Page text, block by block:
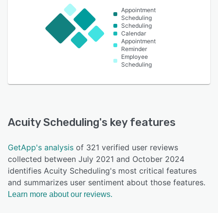
Appointment
Scheduling
Scheduling
Calendar
Appointment
Reminder
Employee
Scheduling
Acuity Scheduling's key features
GetApp's analysis of 321 verified user reviews
collected between July 2021 and October 2024
identifies Acuity Scheduling's most critical features
and summarizes user sentiment about those features.
Learn more about our reviews.